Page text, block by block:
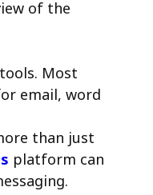
of the
Most
email, word
than just
platform can